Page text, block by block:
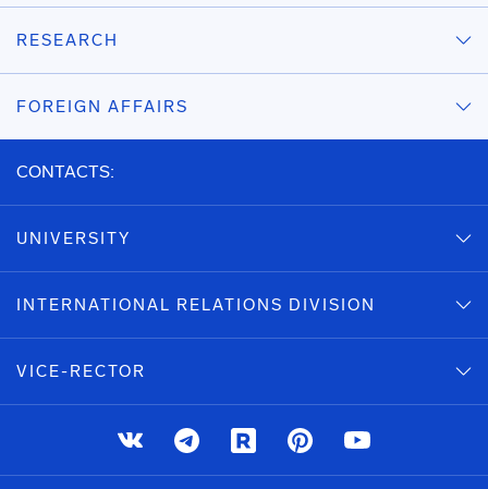
RESEARCH
FOREIGN AFFAIRS
CONTACTS:
UNIVERSITY
INTERNATIONAL RELATIONS DIVISION
VICE-RECTOR